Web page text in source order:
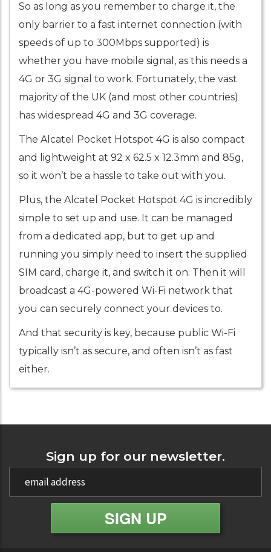
So as long as you remember to charge it, the
only barrier to a fast internet connection (with
speeds of up to 300Mbps supported) is
whether you have mobile signal, as this needs a
4G or 3G signal to work. Fortunately, the vast
majority of the UK (and most other countries)
has widespread 4G and 3G coverage.
The Alcatel Pocket Hotspot 4G is also compact
and lightweight at 92 x 62.5 x 12.3mm and 85g,
so it won’t be a hassle to take out with you.
Plus, the Alcatel Pocket Hotspot 4G is incredibly
simple to set up and use. It can be managed
from a dedicated app, but to get up and
running you simply need to insert the supplied
SIM card, charge it, and switch it on. Then it will
broadcast a 4G-powered Wi-Fi network that
you can securely connect your devices to.
And that security is key, because public Wi-Fi
typically isn’t as secure, and often isn’t as fast
either.
Sign up for our newsletter.